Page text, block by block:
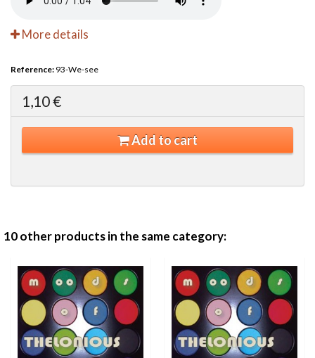
More details
Reference: 93-We-see
1,10 €
Add to cart
10 other products in the same category: